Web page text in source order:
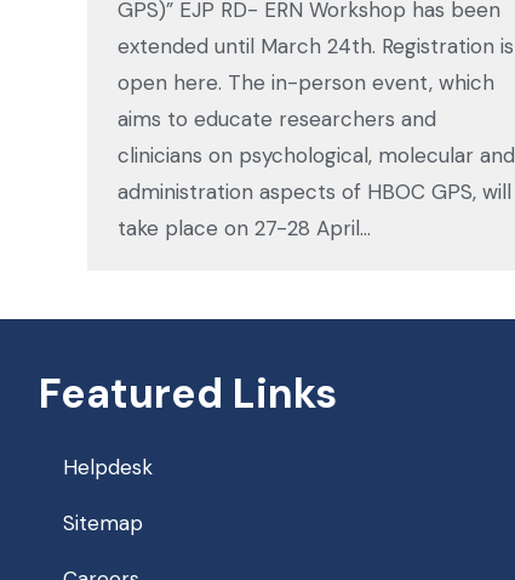
GPS)” EJP RD- ERN Workshop has been
extended until March 24th. Registration is
open here. The in-person event, which
aims to educate researchers and
clinicians on psychological, molecular and
administration aspects of HBOC GPS, will
take place on 27-28 April…
Featured Links
Helpdesk
Sitemap